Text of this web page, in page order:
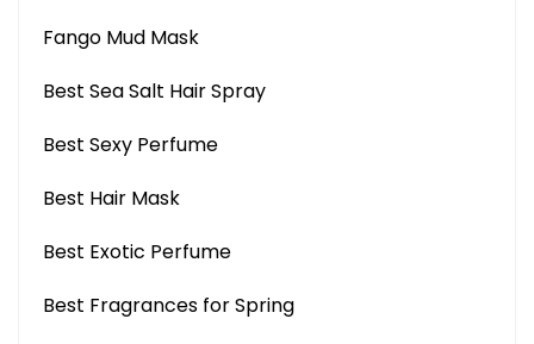
Fango Mud Mask
Best Sea Salt Hair Spray
Best Sexy Perfume
Best Hair Mask
Best Exotic Perfume
Best Fragrances for Spring